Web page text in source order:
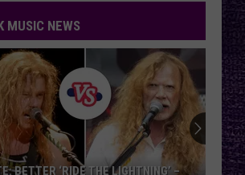
MUSIC NEWS
BETTER CLASSIC METAL ALBUM